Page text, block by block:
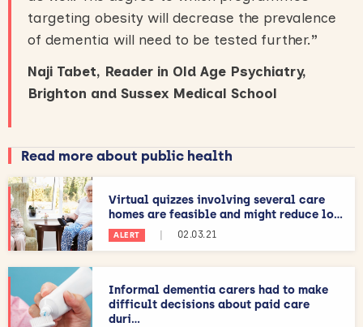
targeting obesity will decrease the prevalence
of dementia will need to be tested further.”
Naji Tabet, Reader in Old Age Psychiatry,
Brighton and Sussex Medical School
Read more about public health
Virtual quizzes involving several care
homes are feasible and might reduce lo...
ALERT 02.03.21
Informal dementia carers had to make
difficult decisions about paid care
duri...